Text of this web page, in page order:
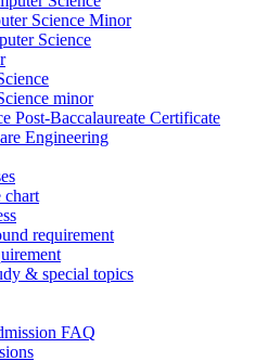
Science Minor
Science
minor
Post-Baccalaureate Certificate
Engineering
chart
requirement
& special topics
FAQ